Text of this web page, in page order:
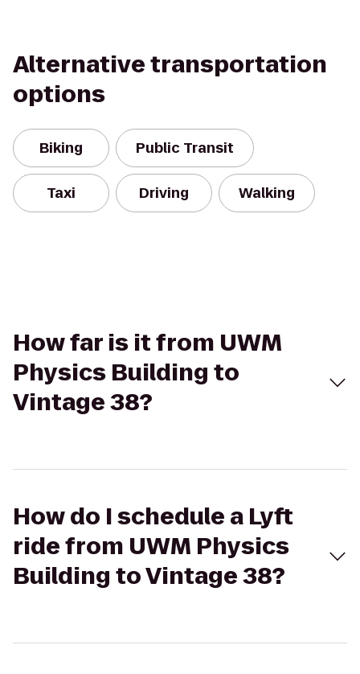
Alternative transportation
options
Biking Public Transit
Taxi Driving Walking
How far is it from UWM
Physics Building to
Vintage 38?
How do I schedule a Lyft
ride from UWM Physics
Building to Vintage 38?